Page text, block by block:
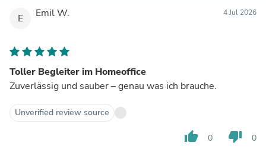
E Emil W. 4 Jul 2026
Toller Begleiter im Homeoffice
Zuverlässig und sauber – genau was ich brauche.
Unverified review source
thumb_up 0 thumb_down 0